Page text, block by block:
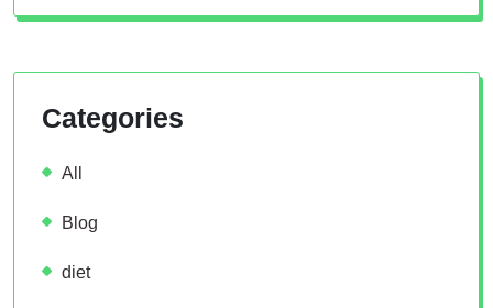
Categories
All
Blog
diet